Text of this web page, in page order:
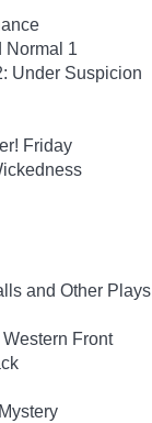
Normal 1
Under Suspicion
Friday
and Other Plays
Front